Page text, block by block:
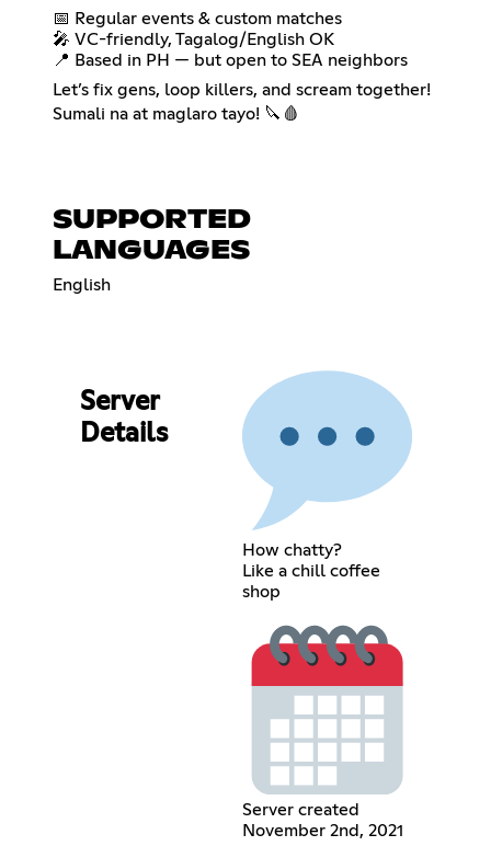
📅 Regular events & custom matches
🎤 VC-friendly, Tagalog/English OK
📍 Based in PH — but open to SEA neighbors
Let’s fix gens, loop killers, and scream together!
Sumali na at maglaro tayo! 🔪🩸
SUPPORTED
LANGUAGES
English
Server
Details
How chatty?
Like a chill coffee
shop
Server created
November 2nd, 2021